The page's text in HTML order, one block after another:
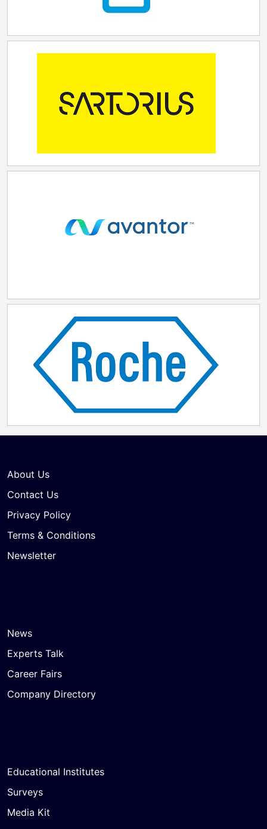
About Us
Contact Us
Privacy Policy
Terms & Conditions
Newsletter
News
Experts Talk
Career Fairs
Company Directory
Educational Institutes
Surveys
Media Kit